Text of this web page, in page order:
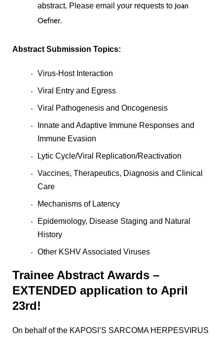
abstract. Please email your requests to Joan
Oefner.
Abstract Submission Topics:
Virus-Host Interaction
Viral Entry and Egress
Viral Pathogenesis and Oncogenesis
Innate and Adaptive Immune Responses and
Immune Evasion
Lytic Cycle/Viral Replication/Reactivation
Vaccines, Therapeutics, Diagnosis and Clinical
Care
Mechanisms of Latency
Epidemiology, Disease Staging and Natural
History
Other KSHV Associated Viruses
Trainee Abstract Awards –
EXTENDED application to April
23rd!
On behalf of the KAPOSI’S SARCOMA HERPESVIRUS